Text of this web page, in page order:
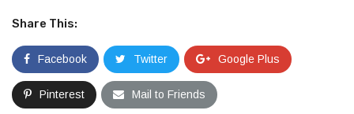
Share This:
Facebook Twitter Google Plus
Pinterest Mail to Friends